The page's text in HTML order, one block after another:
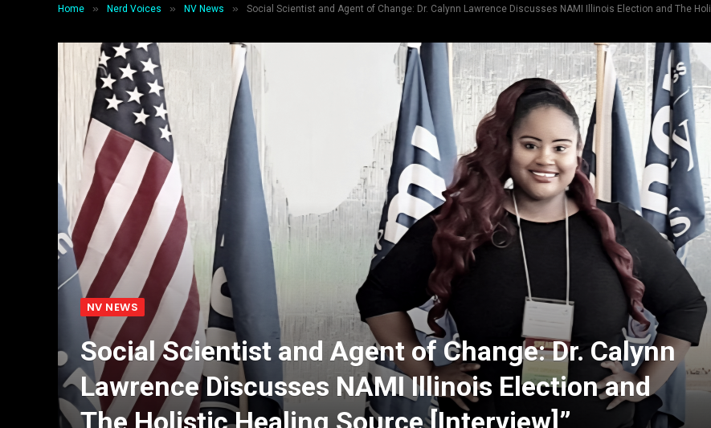
Home » Nerd Voices » NV News » Social Scientist and Agent of Change: Dr. Calynn Lawrence Discusses NAMI Illinois Election and The
NV NEWS
Social Scientist and Agent of Change: Dr. Calynn
Lawrence Discusses NAMI Illinois Election and
The Holistic Healing Source [Interview]”